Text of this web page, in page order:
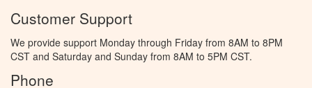
Customer Support
We provide support Monday through Friday from 8AM to 8PM
CST and Saturday and Sunday from 8AM to 5PM CST.
Phone